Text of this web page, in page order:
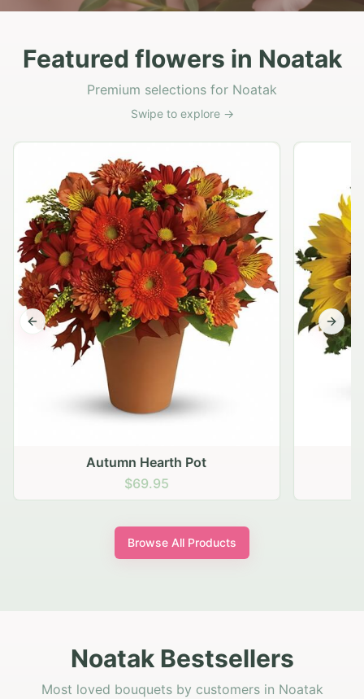
Featured flowers in Noatak
Premium selections for Noatak
Swipe to explore →
Autumn Hearth Pot
$69.95
Previous slide Next
Browse All Products
Noatak Bestsellers
Most loved bouquets by customers in Noatak